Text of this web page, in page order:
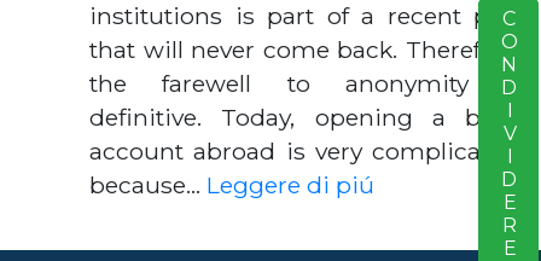
institutions is part of a recent past
that will never come back. Therefore,
the farewell to anonymity is
definitive. Today, opening a bank
account abroad is very complicated,
because… Leggere di piú CONDIVIDERE